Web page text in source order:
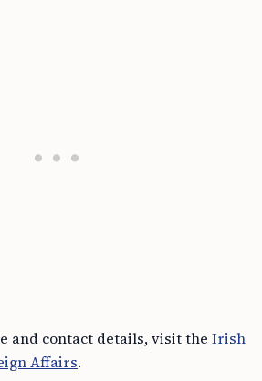
and contact details, visit the Irish
Affairs.